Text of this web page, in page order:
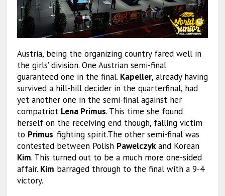
Austria, being the organizing country fared well in
the girls’ division. One Austrian semi-final
guaranteed one in the final. Kapeller, already having
survived a hill-hill decider in the quarterfinal, had
yet another one in the semi-final against her
compatriot Lena Primus. This time she found
herself on the receiving end though, falling victim
to Primus‘ fighting spirit.The other semi-final was
contested between Polish Pawelczykand Korean
Kim. This turned out to be a much more one-sided
affair. Kim barraged through to the final with a 9-4
victory.